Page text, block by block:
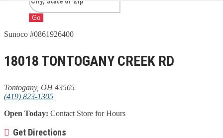
Go
Sunoco #0861926400
18018 TONTOGANY CREEK RD
Tontogany, OH 43565
(419) 823-1305
Open Today: Contact Store for Hours
Get Directions